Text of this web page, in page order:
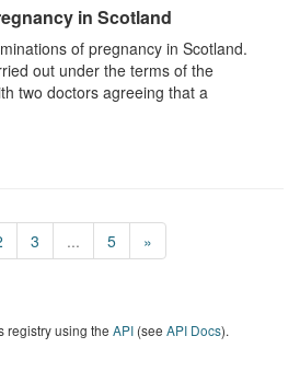
in Scotland
of pregnancy in Scotland.
out under the terms of the
two doctors agreeing that a
3 ... 5 »
registry using the API (see API Docs).